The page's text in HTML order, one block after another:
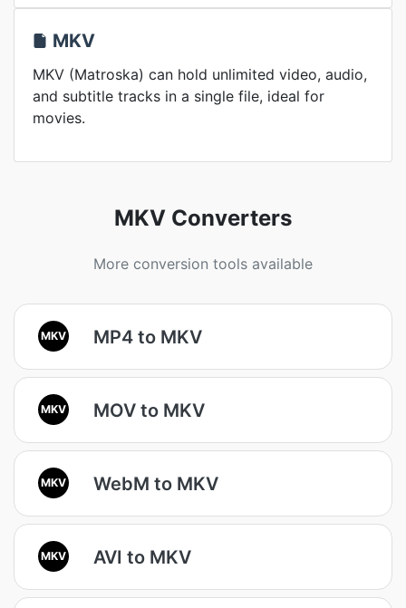
MKV
MKV (Matroska) can hold unlimited video, audio,
and subtitle tracks in a single file, ideal for
movies.
MKV Converters
More conversion tools available
MKV MP4 to MKV
MKV MOV to MKV
MKV WebM to MKV
MKV AVI to MKV